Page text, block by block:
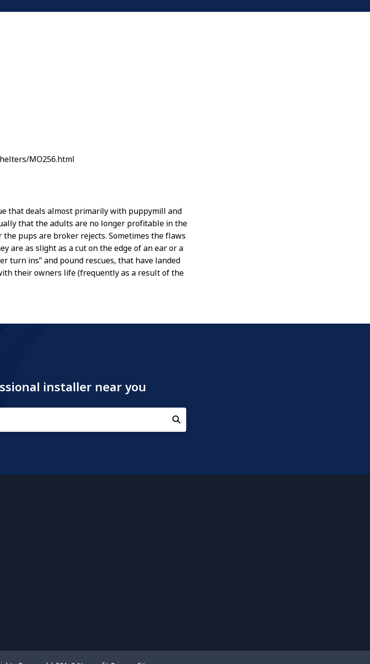
MO256.html
that deals almost primarily with puppymill and
that the adults are no longer profitable in the
pups are broker rejects. Sometimes the flaws
are as slight as a cut on the edge of an ear or a
turn ins” and pound rescues, that have landed
their owners life (frequently as a result of the
installer near you